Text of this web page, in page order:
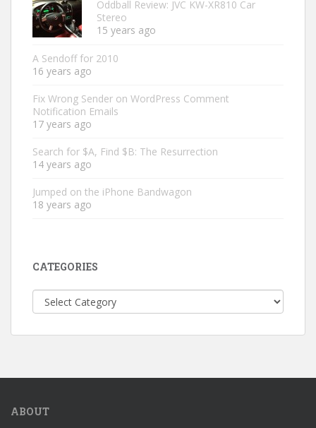
Oddball Review: JVC KW-XR810 Car
Stereo
15 years ago
A Sendoff for 2010
16 years ago
Fix Wrong Sender on WordPress Comment
Notification Emails
17 years ago
Search for $A, Find $B: The Resurrection
14 years ago
Jumped on the iPhone Bandwagon
18 years ago
CATEGORIES
Categories
ABOUT